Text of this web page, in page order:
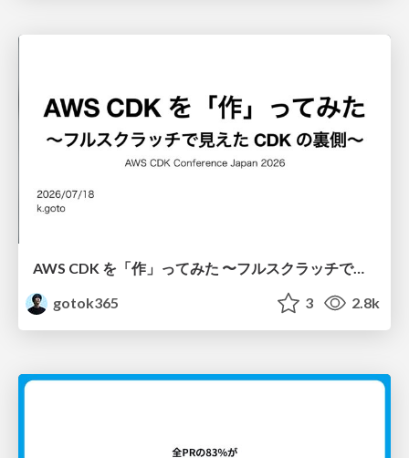
AWS CDK を「作」ってみた 〜フルスクラッチで見えた CDK の裏側〜 / aws-cdk-from-scratch
gotok365
3 2.8k